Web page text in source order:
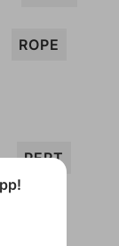
ROPE
PERT